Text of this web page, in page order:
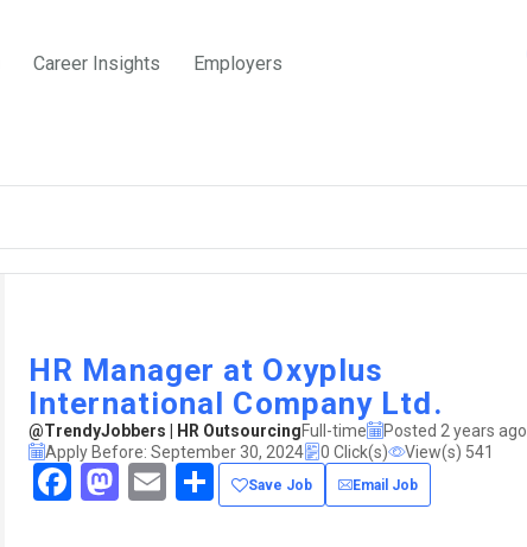
Career Insights Employers
HR Manager at Oxyplus
International Company Ltd.
@TrendyJobbers | HR OutsourcingFull-time
Posted 2 years ago
Apply Before: September 30, 2024
0 Click(s) View(s) 541
Facebook
Mastodon
EmailShare
Save Job Email Job